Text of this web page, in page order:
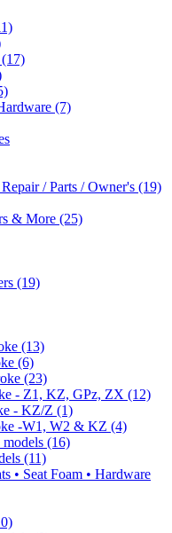
(7)
/ Parts / Owner's (19)
& More (25)
(19)
(13)
(6)
(23)
- Z1, KZ, GPz, ZX (12)
- KZ/Z (1)
-W1, W2 & KZ (4)
(16)
(11)
• Seat Foam • Hardware